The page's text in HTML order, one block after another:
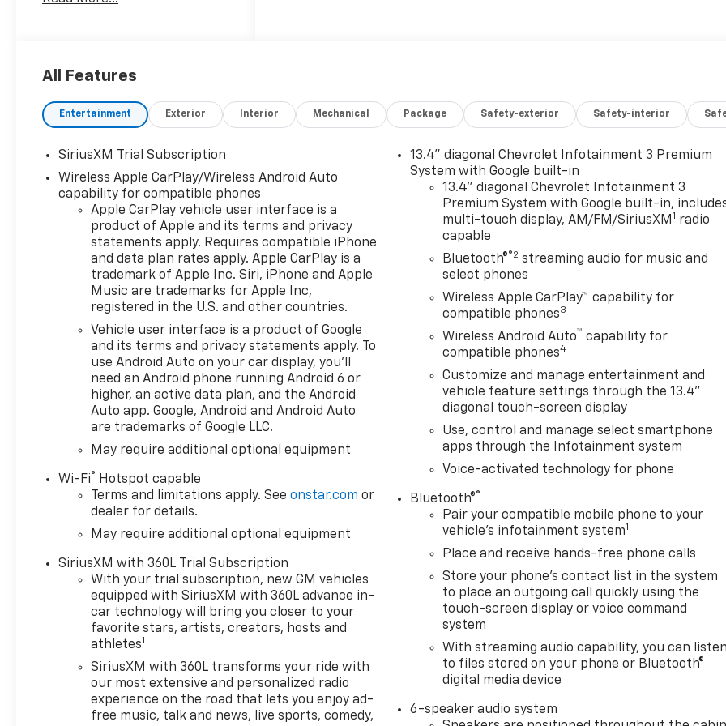
All Features
Entertainment Exterior Interior Mechanical Package Safety-exterior Safety-interior
SiriusXM Trial Subscription
Wireless Apple CarPlay/Wireless Android Auto
capability for compatible phones
Apple CarPlay vehicle user interface is a
product of Apple and its terms and privacy
statements apply. Requires compatible iPhone
and data plan rates apply. Apple CarPlay is a
trademark of Apple Inc. Siri, iPhone and Apple
Music are trademarks for Apple Inc,
registered in the U.S. and other countries.
Vehicle user interface is a product of Google
and its terms and privacy statements apply. To
use Android Auto on your car display, you'll
need an Android phone running Android 6 or
higher, an active data plan, and the Android
Auto app. Google, Android and Android Auto
are trademarks of Google LLC.
May require additional optional equipment
Wi-Fi® Hotspot capable
Terms and limitations apply. Seeonstar.com or
dealer for details.
May require additional optional equipment
SiriusXM with 360L Trial Subscription
With your trial subscription, new GM vehicles
equipped with SiriusXM with 360L advance in-
car technology will bring you closer to your
favorite stars, artists, creators, hosts and
athletes1
SiriusXM with 360L transforms your ride with
our most extensive and personalized radio
experience on the road that lets you enjoy ad-
free music, talk and news, live sports, comedy,
13.4" diagonal Chevrolet Infotainment 3 Premium
System with Google built-in
13.4" diagonal Chevrolet Infotainment 3
Premium System with Google built-in,
multi-touch display, AM/FM/SiriusXM1 radio
capable
Bluetooth®®2 streaming audio for music and
select phones
Wireless Apple CarPlay™ capability for
compatible phones3
Wireless Android Auto™ capability for
compatible phones4
Customize and manage entertainment and
vehicle feature settings through the 13.4"
diagonal touch-screen display
Use, control and manage select smartphone
apps through the Infotainment system
Voice-activated technology for phone
Bluetooth®®
Pair your compatible mobile phone to your
vehicle's infotainment system1
Place and receive hands-free phone calls
Store your phone's contact list in the system
to place an outgoing call quickly using the
touch-screen display or voice command
system
With streaming audio capability, you can listen
to files stored on your phone or Bluetooth®
digital media device
6-speaker audio system